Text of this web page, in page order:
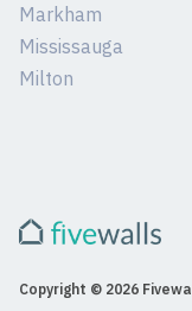
Markham
Mississauga
Milton
Copyright © 2026